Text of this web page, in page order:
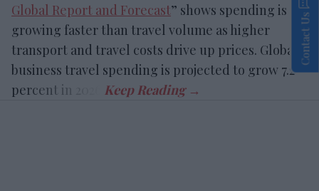
Global Report and Forecast” shows spending is
growing faster than travel volume as higher
transport and travel costs drive up prices. Global
business travel spending is projected to grow 7.2
percent in 2026.
Contact Us